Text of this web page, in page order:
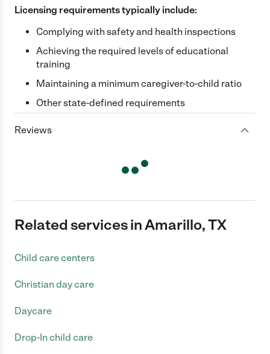
Licensing requirements typically include:
Complying with safety and health inspections
Achieving the required levels of educational
training
Maintaining a minimum caregiver-to-child ratio
Other state-defined requirements
Reviews
Related services in Amarillo, TX
Child care centers
Christian day care
Daycare
Drop-In child care